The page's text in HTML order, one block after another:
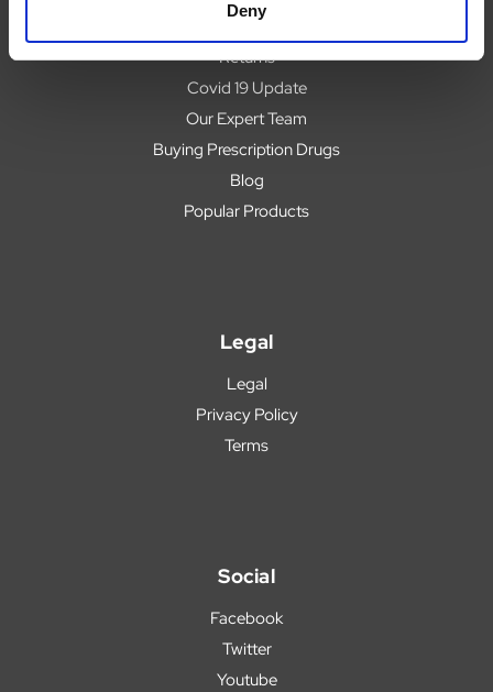
Deny
Delivery
Returns
Covid 19 Update
Our Expert Team
Buying Prescription Drugs
Blog
Popular Products
Legal
Legal
Privacy Policy
Terms
Social
Facebook
Twitter
Youtube